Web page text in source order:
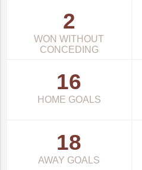
2
WON WITHOUT
CONCEDING
16
HOME GOALS
18
AWAY GOALS